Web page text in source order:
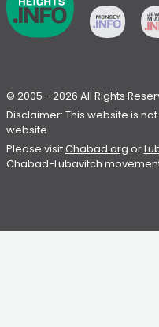
© 2005 - 2026 All Rights
Disclaimer: This website is
website.
Please visitChabad.org or
Chabad-Lubavitch